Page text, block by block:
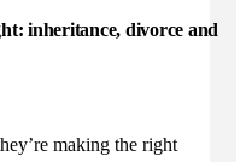
inheritance, divorce and
making the right